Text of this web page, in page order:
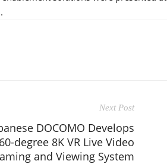
Next Post
DOCOMO Develops
degree 8K VR Live Video
and Viewing System